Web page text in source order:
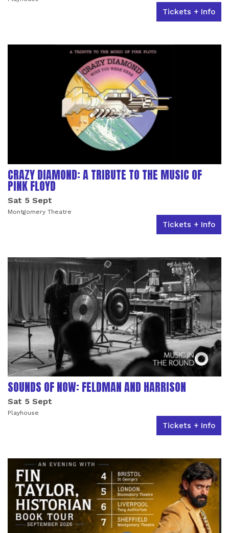
Tickets + Info
CRAZY DIAMOND: A TRIBUTE TO THE MUSIC OF
PINK FLOYD
Sat 5 Sept
Montgomery Theatre
Tickets + Info
SOUNDS OF NOW: FELDMAN AND HARRISON
Sat 5 Sept
Playhouse
Tickets + Info